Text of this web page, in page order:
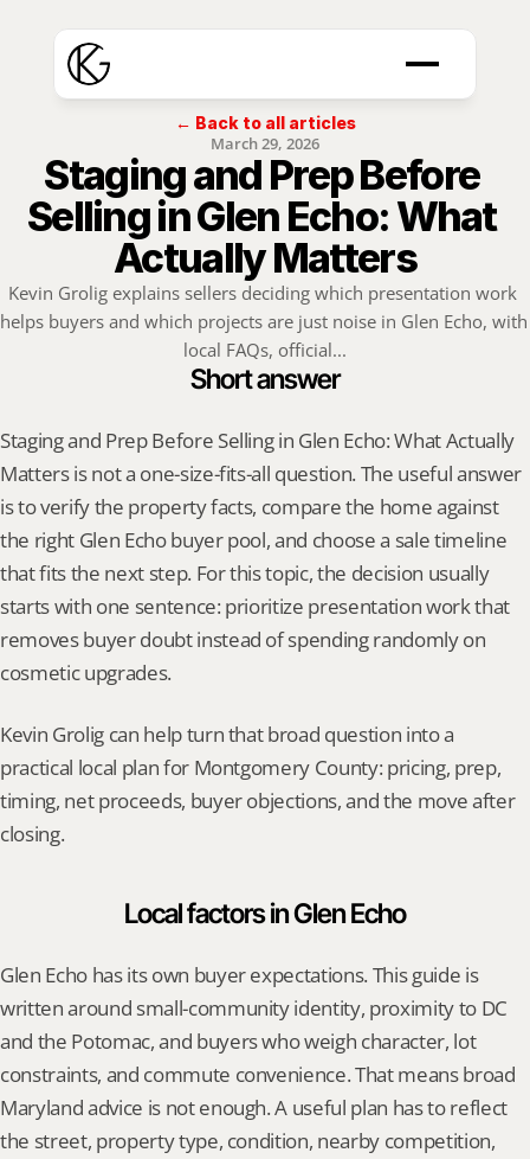
← Back to all articles
March 29, 2026
Staging and Prep Before
Selling in Glen Echo: What
Actually Matters
Kevin Grolig explains sellers deciding which presentation work
helps buyers and which projects are just noise in Glen Echo, with
local FAQs, official...
Short answer
Staging and Prep Before Selling in Glen Echo: What Actually
Matters is not a one-size-fits-all question. The useful answer
is to verify the property facts, compare the home against
the right Glen Echo buyer pool, and choose a sale timeline
that fits the next step. For this topic, the decision usually
starts with one sentence: prioritize presentation work that
removes buyer doubt instead of spending randomly on
cosmetic upgrades.
Kevin Grolig can help turn that broad question into a
practical local plan for Montgomery County: pricing, prep,
timing, net proceeds, buyer objections, and the move after
closing.
Local factors in Glen Echo
Glen Echo has its own buyer expectations. This guide is
written around small-community identity, proximity to DC
and the Potomac, and buyers who weigh character, lot
constraints, and commute convenience. That means broad
Maryland advice is not enough. A useful plan has to reflect
the street, property type, condition, nearby competition,